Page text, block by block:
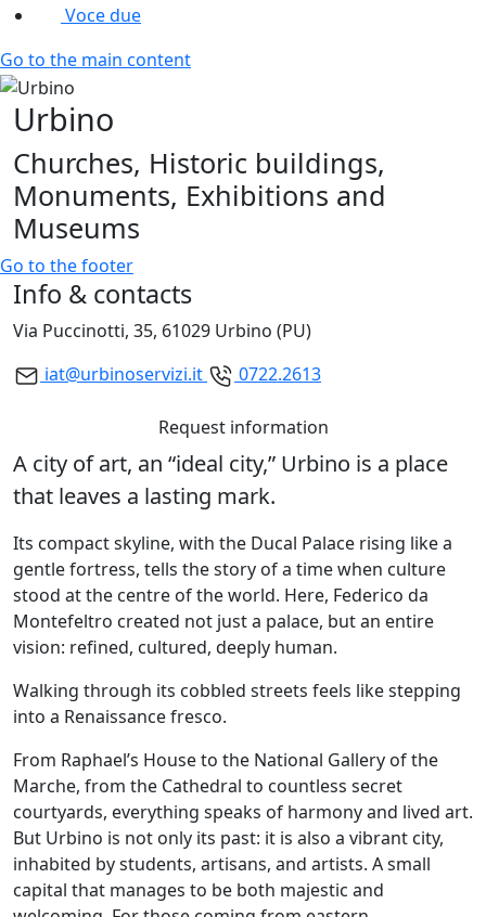
Voce due
Go to the main content
Urbino
Churches, Historic buildings,
Monuments, Exhibitions and
Museums
Go to the footer
A city of art, an “ideal city,” Urbino is a place
that leaves a lasting mark.
Its compact skyline, with the Ducal Palace rising like a
gentle fortress, tells the story of a time when culture
stood at the centre of the world. Here, Federico da
Montefeltro created not just a palace, but an entire
vision: refined, cultured, deeply human.
Walking through its cobbled streets feels like stepping
into a Renaissance fresco.
From Raphael’s House to the National Gallery of the
Marche, from the Cathedral to countless secret
courtyards, everything speaks of harmony and lived art.
But Urbino is not only its past: it is also a vibrant city,
inhabited by students, artisans, and artists. A small
capital that manages to be both majestic and
Info & contacts
Via Puccinotti, 35, 61029 Urbino (PU)
iat@urbinoservizi.it
0722.2613
Request information